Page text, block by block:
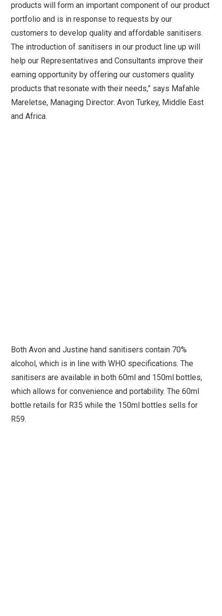
products will form an important component of our product
portfolio and is in response to requests by our
customers to develop quality and affordable sanitisers.
The introduction of sanitisers in our product line up will
help our Representatives and Consultants improve their
earning opportunity by offering our customers quality
products that resonate with their needs,” says Mafahle
Mareletse, Managing Director: Avon Turkey, Middle East
and Africa.
Both Avon and Justine hand sanitisers contain 70%
alcohol, which is in line with WHO specifications. The
sanitisers are available in both 60ml and 150ml bottles,
which allows for convenience and portability. The 60ml
bottle retails for R35 while the 150ml bottles sells for
R59.